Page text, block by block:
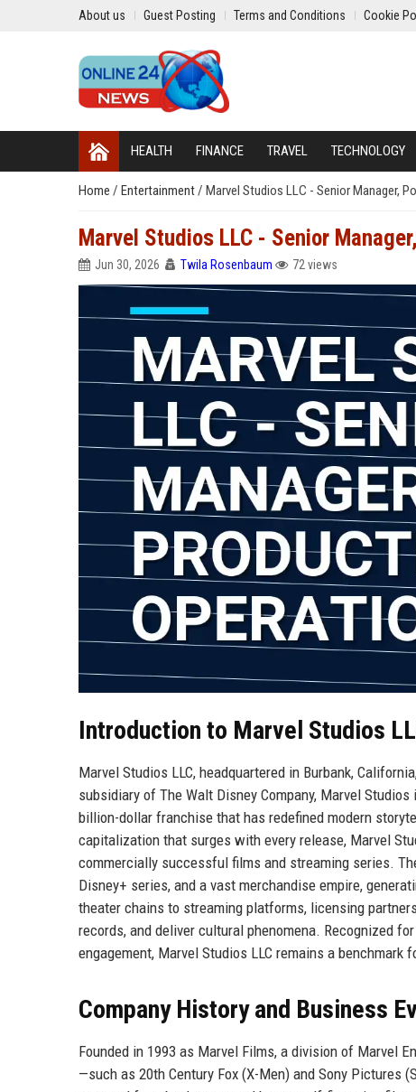
About us Guest Posting Terms and Conditions Cookie
HEALTH FINANCE TRAVEL TECHNOLOGY
Home / Entertainment/ Marvel Studios LLC - Senior Manager,
Marvel Studios LLC - Senior
Jun 30, 2026 Twila Rosenbaum 72 views
Introduction to Marvel Studios
Marvel Studios LLC, headquartered in Burbank,
subsidiary of The Walt Disney Company, Marvel
billion-dollar franchise that has redefined modern
capitalization that surges with every release, Marvel
commercially successful films and streaming series.
Disney+ series, and a vast merchandise empire,
theater chains to streaming platforms, licensing
records, and deliver cultural phenomena. Recognized
engagement, Marvel Studios LLC remains a
Company History and Business
Founded in 1993 as Marvel Films, a division of Marvel
—such as 20th Century Fox (X-Men) and Sony Pictures